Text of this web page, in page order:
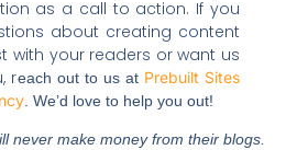
as a call to action. If you
about creating content
with your readers or want us
reach out to us atPrebuilt Sites
. We’d love to help you out!
never make money from their blogs.